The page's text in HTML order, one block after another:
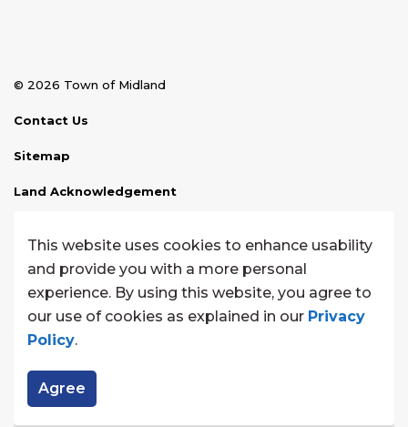
This website uses cookies to enhance usability
and provide you with a more personal
experience. By using this website, you agree to
our use of cookies as explained in our Privacy
Policy.
Agree
© 2026 Town of Midland
Contact Us
Sitemap
Land Acknowledgement
Website Feedback
Made withGovstack